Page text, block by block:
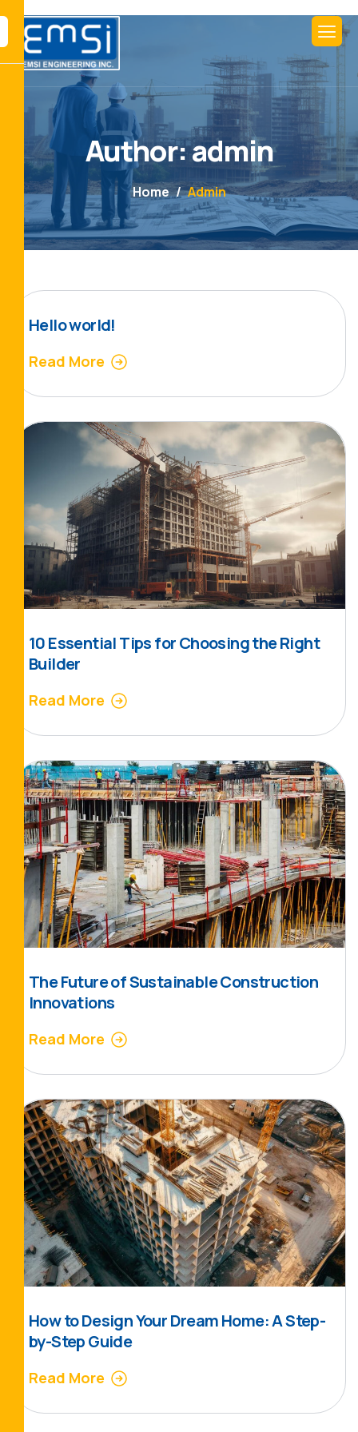
Author: admin
Home Admin
Hello world!
Read More
10 Essential Tips for Choosing the Right
Builder
Read More
The Future of Sustainable Construction
Innovations
Read More
How to Design Your Dream Home: A Step-
by-Step Guide
Read More